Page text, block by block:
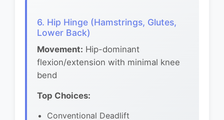
6. Hip Hinge (Hamstrings, Glutes,
Lower Back)
Movement: Hip-dominant
flexion/extension with minimal knee
bend
Top Choices:
Conventional Deadlift